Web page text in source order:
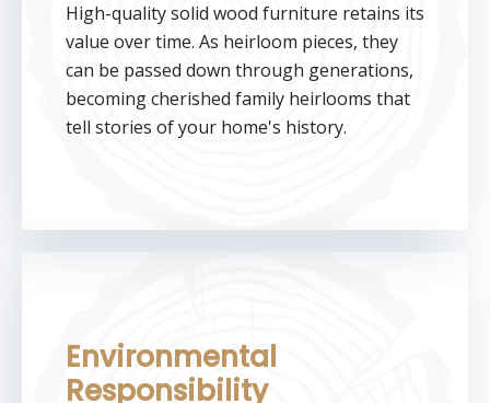
High-quality solid wood furniture retains its
value over time. As heirloom pieces, they
can be passed down through generations,
becoming cherished family heirlooms that
tell stories of your home's history.
Environmental
Responsibility